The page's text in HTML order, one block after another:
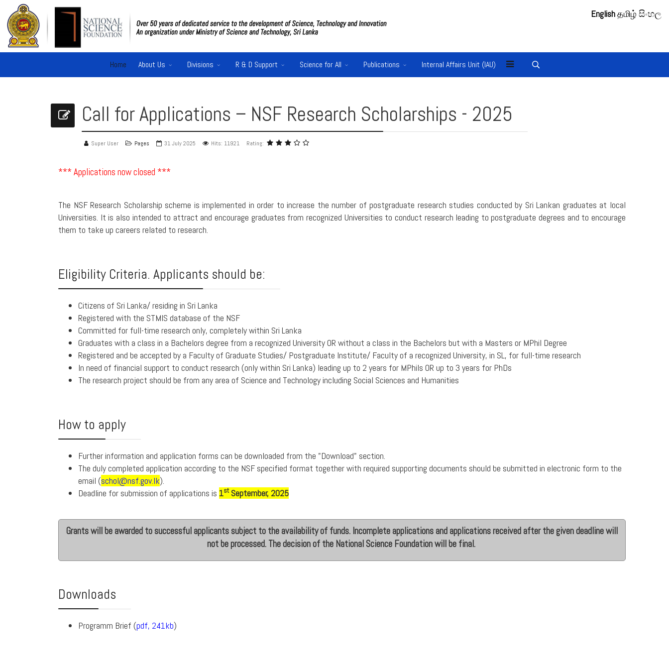
Englishதமிழ் සිංහල
Home About Us Divisions R & D Support Science for All Publications Internal Affairs Unit (IAU)
Call for Applications – NSF Research Scholarships - 2025
Super User Pages 31 July 2025 Hits: 11921 Rating:
*** Applications now closed ***
The NSF Research Scholarship scheme is implemented in order to increase the number of postgraduate research studies conducted by Sri Lankan graduates at local
Universities. It is also intended to attract and encourage graduates from recognized Universities to conduct research leading to postgraduate degrees and to encourage
them to take up careers related to research.
Eligibility Criteria. Applicants should be:
Citizens of Sri Lanka/ residing in Sri Lanka
Registered with the STMIS database of the NSF
Committed for full-time research only, completely within Sri Lanka
Graduates with a class in a Bachelors degree from a recognized University OR without a class in the Bachelors but with a Masters or MPhil Degree
Registered and be accepted by a Faculty of Graduate Studies/ Postgraduate Institute/ Faculty of a recognized University, in SL, for full-time research
In need of financial support to conduct research (only within Sri Lanka) leading up to 2 years for MPhils OR up to 3 years for PhDs
The research project should be from any area of Science and Technology including Social Sciences and Humanities
How to apply
Further information and application forms can be downloaded from the "Download" section.
The duly completed application according to the NSF specified format together with required supporting documents should be submitted in electronic form to the
email (schol@nsf.gov.lk).
Deadline for submission of applications is 1stSeptember, 2025
Grants will be awarded to successful applicants subject to the availability of funds. Incomplete applications and applications received after the given deadline will
not be processed. The decision of the National Science Foundation will be final.
Downloads
Programm Brief (pdf, 241kb)